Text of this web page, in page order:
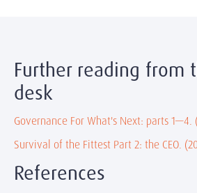
Further reading from
desk
Governance For What's Next: parts 1—4.
Survival of the Fittest Part 2: the CEO.
References